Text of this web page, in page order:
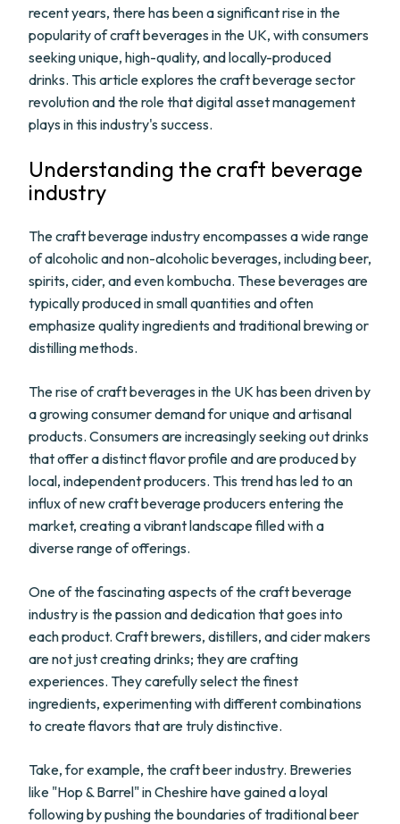
recent years, there has been a significant rise in the
popularity of craft beverages in the UK, with consumers
seeking unique, high-quality, and locally-produced
drinks. This article explores the craft beverage sector
revolution and the role that digital asset management
plays in this industry's success.
Understanding the craft beverage
industry
The craft beverage industry encompasses a wide range
of alcoholic and non-alcoholic beverages, including beer,
spirits, cider, and even kombucha. These beverages are
typically produced in small quantities and often
emphasize quality ingredients and traditional brewing or
distilling methods.
The rise of craft beverages in the UK has been driven by
a growing consumer demand for unique and artisanal
products. Consumers are increasingly seeking out drinks
that offer a distinct flavor profile and are produced by
local, independent producers. This trend has led to an
influx of new craft beverage producers entering the
market, creating a vibrant landscape filled with a
diverse range of offerings.
One of the fascinating aspects of the craft beverage
industry is the passion and dedication that goes into
each product. Craft brewers, distillers, and cider makers
are not just creating drinks; they are crafting
experiences. They carefully select the finest
ingredients, experimenting with different combinations
to create flavors that are truly distinctive.
Take, for example, the craft beer industry. Breweries
like "Hop & Barrel" in Cheshire have gained a loyal
following by pushing the boundaries of traditional beer